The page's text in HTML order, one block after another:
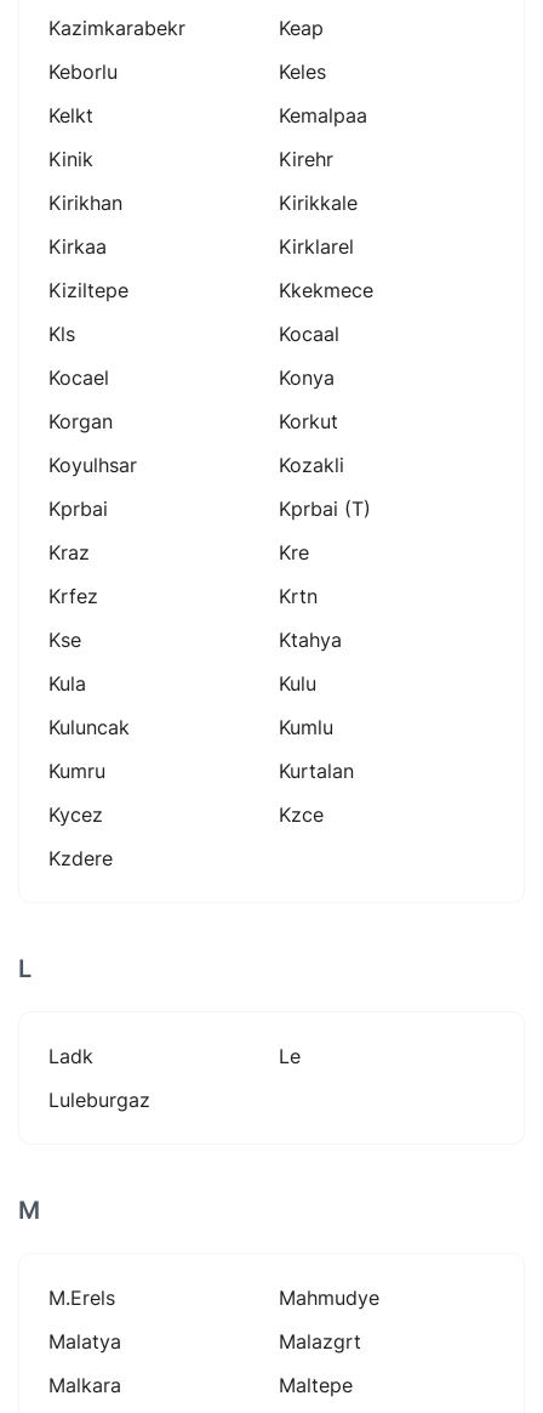
Kazimkarabekr
Keap
Keborlu
Keles
Kelkt
Kemalpaa
Kinik
Kirehr
Kirikhan
Kirikkale
Kirkaa
Kirklarel
Kiziltepe
Kkekmece
Kls
Kocaal
Kocael
Konya
Korgan
Korkut
Koyulhsar
Kozakli
Kprbai
Kprbai (t)
Kraz
Kre
Krfez
Krtn
Kse
Ktahya
Kula
Kulu
Kuluncak
Kumlu
Kumru
Kurtalan
Kycez
Kzce
Kzdere
L
Ladk
Le
Luleburgaz
M
M.erels
Mahmudye
Malatya
Malazgrt
Malkara
Maltepe